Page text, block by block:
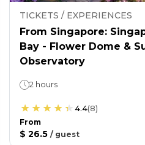
TICKETS / EXPERIENCES
From Singapore:
Bay - Flower Dome &
Observatory
2 hours
4.4(8)
From
$ 26.5 / guest